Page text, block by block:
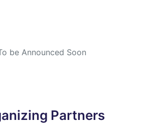
be Announced Soon
Partners